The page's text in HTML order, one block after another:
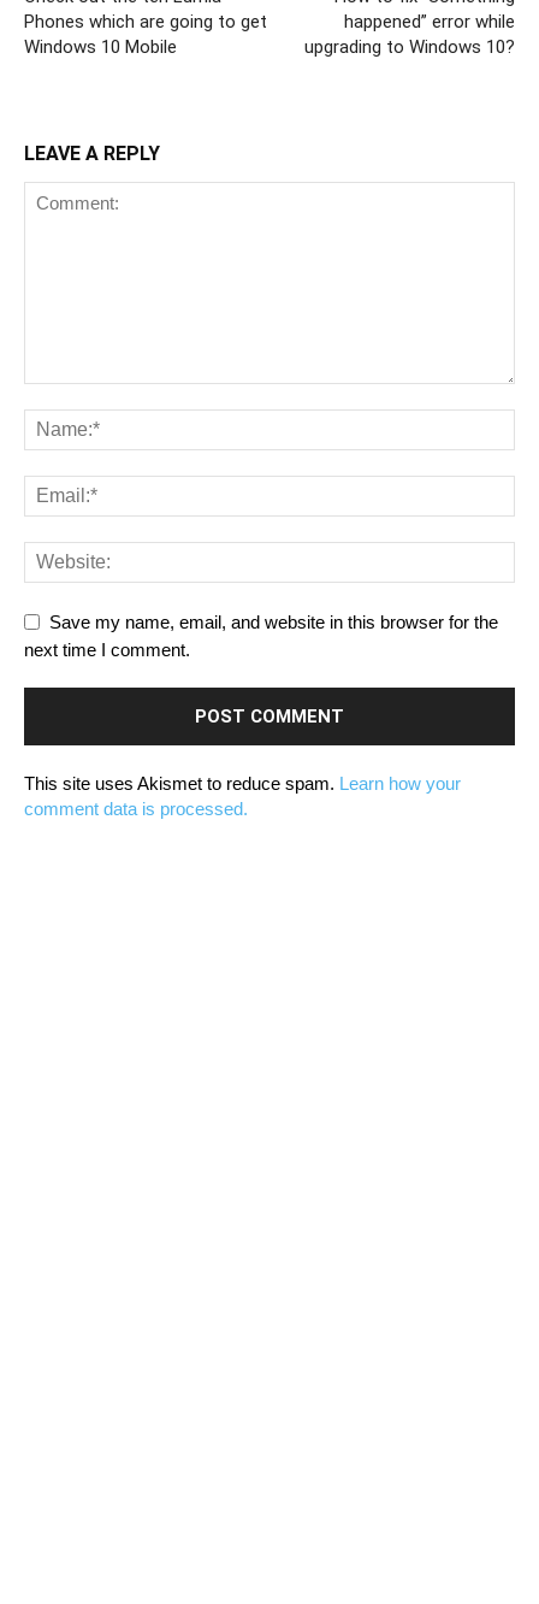
Phones which are going to get
Windows 10 Mobile
happened” error while
upgrading to Windows 10?
LEAVE A REPLY
Save my name, email, and website in this browser for the
next time I comment.
This site uses Akismet to reduce spam. Learn how your
comment data is processed.